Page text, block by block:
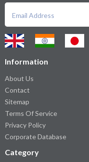
Information
About Us
Contact
Sitemap
Terms Of Service
Privacy Policy
Corporate Database
Category